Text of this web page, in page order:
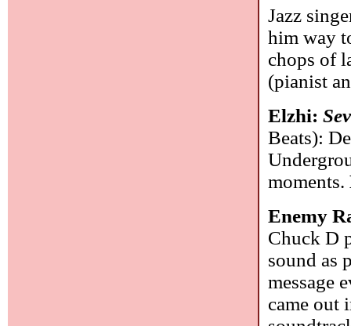
Jazz
him way
chops of
(pianist
Elzhi:
Beats):
moments.
Enemy
Chuck D
sound as
message
came out